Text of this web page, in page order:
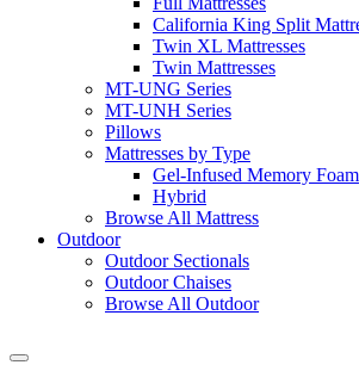
California King Split
Twin XL Mattresses
Twin Mattresses
MT-UNG Series
MT-UNH Series
Pillows
Mattresses by Type
Gel-Infused Memory Foam
Hybrid
Browse All Mattress
Outdoor
Outdoor Sectionals
Outdoor Chaises
Browse All Outdoor